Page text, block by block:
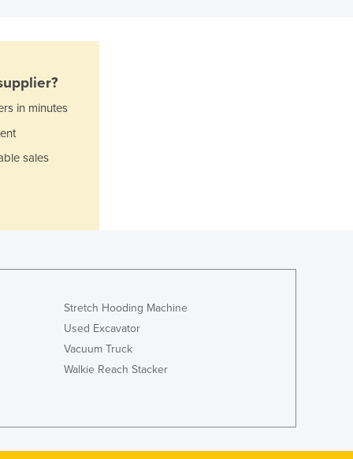
Dominican Republic
Ecuador
Equatorial Guinea
Gambia
Georgia
Germany
Ghana
Guatemala
in minutes
sales
Stretch Hooding Machine
Used Excavator
Vacuum Truck
Walkie Reach Stacker